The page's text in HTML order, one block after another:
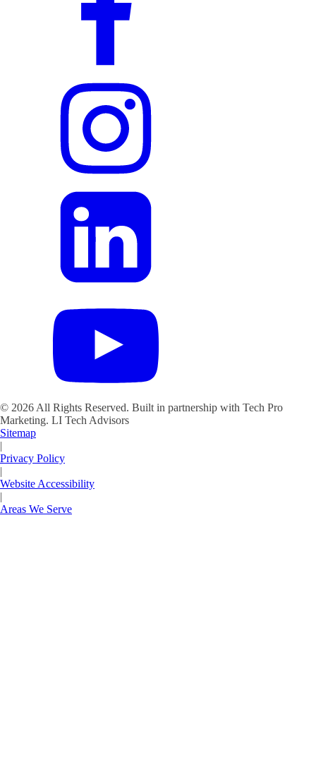
© 2026 All Rights Reserved. Built in partnership with Tech Pro
Marketing. LI Tech Advisors
Sitemap
|
Privacy Policy
|
Website Accessibility
|
Areas We Serve